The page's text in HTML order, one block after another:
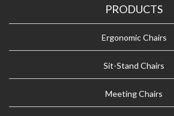
PRODUCTS
Ergonomic Chairs
Sit-Stand Chairs
Meeting Chairs